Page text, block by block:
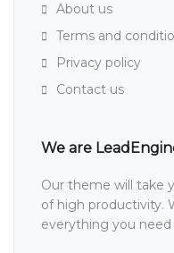
About us
Terms and
Privacy policy
Contact us
We are
Our theme will take
of high productivity.
everything you need